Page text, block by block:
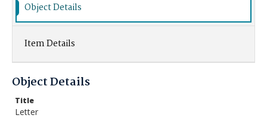
Object Details
Item Details
Object Details
Title
Letter